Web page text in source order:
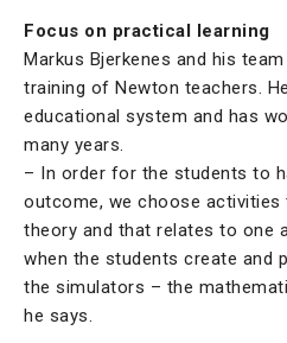
Focus on practical learning
Markus Bjerkenes and his
training of Newton teachers.
educational system and has
many years.
– In order for the students to
outcome, we choose activities
theory and that relates to one
when the students create and
the simulators – the
he says.